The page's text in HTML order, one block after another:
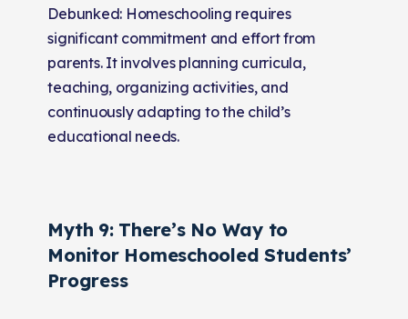
Debunked: Homeschooling requires
significant commitment and effort from
parents. It involves planning curricula,
teaching, organizing activities, and
continuously adapting to the child’s
educational needs.
Myth 9: There’s No Way to
Monitor Homeschooled Students’
Progress